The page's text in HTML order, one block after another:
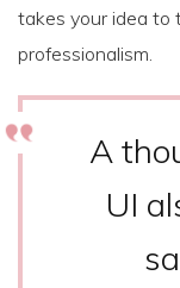
takes your idea to
professionalism.
A
UI